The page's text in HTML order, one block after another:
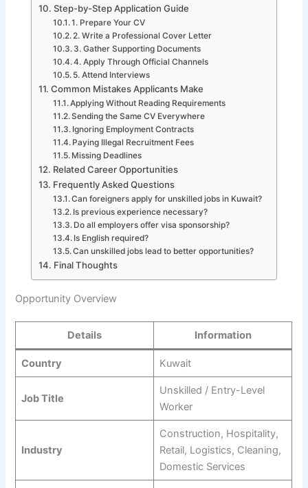
Step-by-Step Application Guide
1. Prepare Your CV
2. Write a Professional Cover Letter
3. Gather Supporting Documents
4. Apply Through Official Channels
5. Attend Interviews
Common Mistakes Applicants Make
Applying Without Reading Requirements
Sending the Same CV Everywhere
Ignoring Employment Contracts
Paying Illegal Recruitment Fees
Missing Deadlines
Related Career Opportunities
Frequently Asked Questions
Can foreigners apply for unskilled jobs in Kuwait?
Is previous experience necessary?
Do all employers offer visa sponsorship?
Is English required?
Can unskilled jobs lead to better opportunities?
Final Thoughts
Opportunity Overview
Details Information
Country Kuwait
Job Title
Unskilled / Entry-Level
Worker
Industry
Construction, Hospitality,
Retail, Logistics, Cleaning,
Domestic Services